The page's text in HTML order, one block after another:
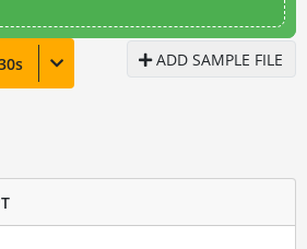
s ADD SAMPLE FILE